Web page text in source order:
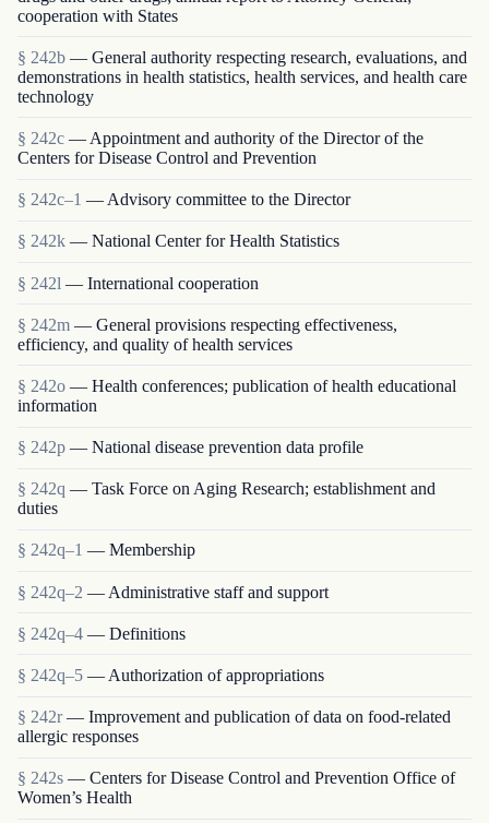
cooperation with States
§ 242b — General authority respecting research, evaluations, and
demonstrations in health statistics, health services, and health care
technology
§ 242c — Appointment and authority of the Director of the
Centers for Disease Control and Prevention
§ 242c–1 — Advisory committee to the Director
§ 242k — National Center for Health Statistics
§ 242l — International cooperation
§ 242m — General provisions respecting effectiveness,
efficiency, and quality of health services
§ 242o — Health conferences; publication of health educational
information
§ 242p — National disease prevention data profile
§ 242q — Task Force on Aging Research; establishment and
duties
§ 242q–1 — Membership
§ 242q–2 — Administrative staff and support
§ 242q–4 — Definitions
§ 242q–5 — Authorization of appropriations
§ 242r — Improvement and publication of data on food-related
allergic responses
§ 242s — Centers for Disease Control and Prevention Office of
Women’s Health